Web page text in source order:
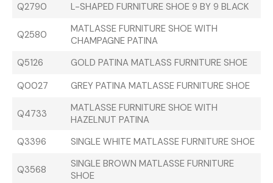
Q2790
L-SHAPED FURNITURE SHOE 9 BY 9 BLACK
Q2580
MATLASSE FURNITURE SHOE WITH
CHAMPAGNE PATINA
Q5126
GOLD PATINA MATLASS FURNITURE SHOE
Q0027
GREY PATINA MATLASSE FURNITURE SHOE
Q4733
MATLASSE FURNITURE SHOE WITH
HAZELNUT PATINA
Q3396
SINGLE WHITE MATLASSE FURNITURE SHOE
Q3568
SINGLE BROWN MATLASSE FURNITURE
SHOE